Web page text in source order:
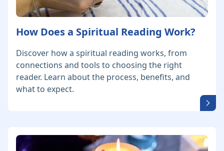
How Does a Spiritual Reading Work?
Discover how a spiritual reading works, from
connections and tools to choosing the right
reader. Learn about the process, benefits, and
what to expect.